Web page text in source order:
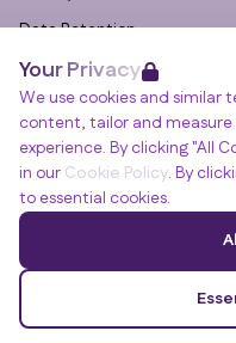
Your Privacy
We use cookies and similar
content, tailor and
experience. By clicking "All
in our Cookie Policy. By
to essential cookies.
Data Retention
Cookies
Accessibility
Modern Slavery Statement
Open Government Licence
PNG Tax Strategy
Winslade House, Winslade
Clyst St Mary, Exeter, EX5 1FY
© RGB Recruitment 2026